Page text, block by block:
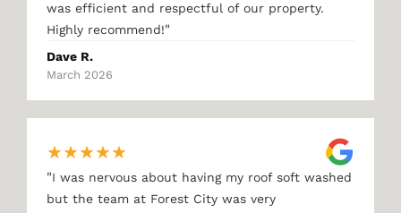
was efficient and respectful of our property.
Highly recommend!"
Dave R.
March 2026
★★★★★
"I was nervous about having my roof soft washed
but the team at Forest City was very